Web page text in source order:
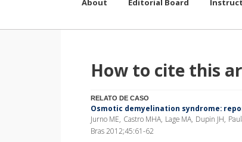
How to cite this
RELATO DE CASO
Osmotic demyelination syndrome:
Jurno ME, Castro MHA, Lage MA, Dupin JH,
Bras 2012;45:61-62